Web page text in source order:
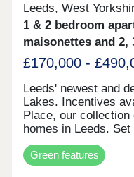
Leeds, West
1 & 2 bedroom
maisonettes and 2,
£170,000 -
Leeds' newest and
Lakes. Incentives
Place, our
homes in Leeds.
exciting new
car from Leeds city
is ideally located
Green features